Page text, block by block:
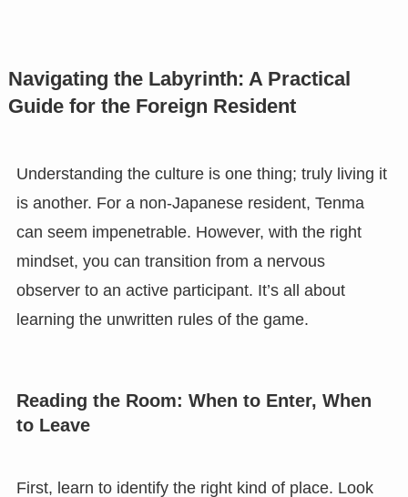
Navigating the Labyrinth: A Practical
Guide for the Foreign Resident
Understanding the culture is one thing; truly living it
is another. For a non-Japanese resident, Tenma
can seem impenetrable. However, with the right
mindset, you can transition from a nervous
observer to an active participant. It’s all about
learning the unwritten rules of the game.
Reading the Room: When to Enter, When
to Leave
First, learn to identify the right kind of place. Look